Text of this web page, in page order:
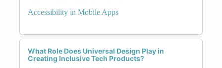
Accessibility in Mobile Apps
What Role Does Universal Design Play in
Creating Inclusive Tech Products?